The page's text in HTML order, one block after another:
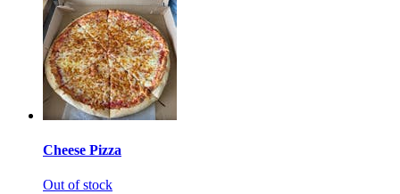
Cheese Pizza
Out of stock